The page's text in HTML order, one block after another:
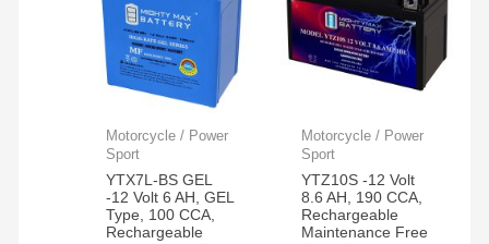
Motorcycle / Power
Sport
YTX7L-BS GEL
-12 Volt 6 AH, GEL
Type, 100 CCA,
Rechargeable
Motorcycle / Power
Sport
YTZ10S -12 Volt
8.6 AH, 190 CCA,
Rechargeable
Maintenance Free